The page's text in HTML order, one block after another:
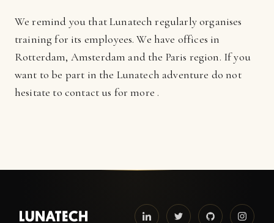
We remind you that Lunatech regularly organises
training for its employees. We have offices in
Rotterdam, Amsterdam and the Paris region. If you
want to be part in the Lunatech adventure do not
hesitate to contact us for more .